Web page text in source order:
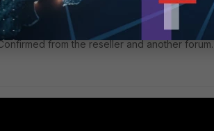
from the reseller and another forum.